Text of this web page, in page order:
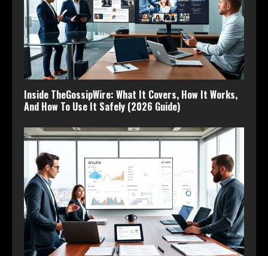
Inside TheGossipWire: What It Covers, How It Works,
And How To Use It Safely (2026 Guide)